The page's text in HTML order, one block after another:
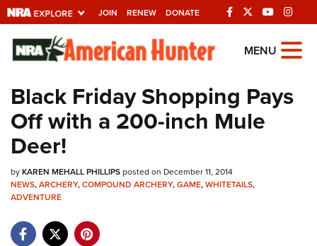
JOIN RENEW DONATE
Explore The NRA
Universe Of Websites
Quick Links
NRA.ORG
Manage Your Membership
NRA Near You
Friends of NRA
MENU
Black Friday Shopping Pays
Off with a 200-inch Mule
Deer!
byKAREN MEHALL PHILLIPSposted on December 11, 2014
NEWS,ARCHERY,COMPOUND ARCHERY,GAME,WHITETAILS,
ADVENTURE